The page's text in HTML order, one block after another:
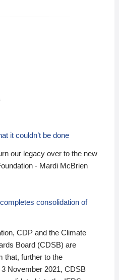
it couldn’t be done
our legacy over to the new
- Mardi McBrien
consolidation of
CDP and the Climate
Board (CDSB) are
that, further to the
November 2021, CDSB